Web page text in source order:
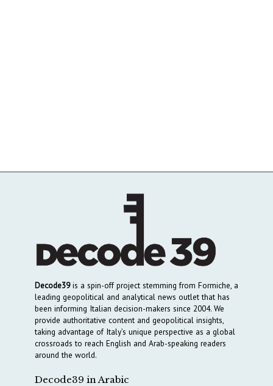
Decode39is a spin-off project stemming from Formiche, a
leading geopolitical and analytical news outlet that has
been informing Italian decision-makers since 2004. We
provide authoritative content and geopolitical insights,
taking advantage of Italy’s unique perspective as a global
crossroads to reach English and Arab-speaking readers
around the world.
Decode39 in Arabic